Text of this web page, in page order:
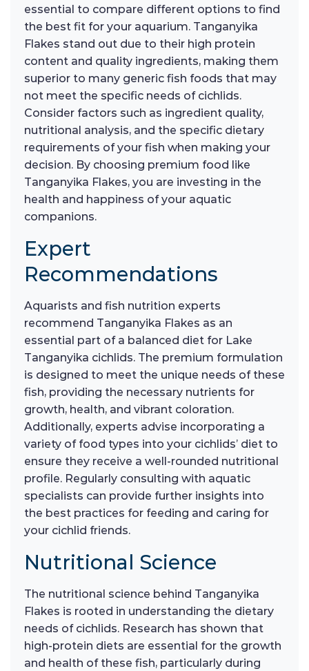
essential to compare different options to find
the best fit for your aquarium. Tanganyika
Flakes stand out due to their high protein
content and quality ingredients, making them
superior to many generic fish foods that may
not meet the specific needs of cichlids.
Consider factors such as ingredient quality,
nutritional analysis, and the specific dietary
requirements of your fish when making your
decision. By choosing premium food like
Tanganyika Flakes, you are investing in the
health and happiness of your aquatic
companions.
Expert
Recommendations
Aquarists and fish nutrition experts
recommend Tanganyika Flakes as an
essential part of a balanced diet for Lake
Tanganyika cichlids. The premium formulation
is designed to meet the unique needs of these
fish, providing the necessary nutrients for
growth, health, and vibrant coloration.
Additionally, experts advise incorporating a
variety of food types into your cichlids’ diet to
ensure they receive a well-rounded nutritional
profile. Regularly consulting with aquatic
specialists can provide further insights into
the best practices for feeding and caring for
your cichlid friends.
Nutritional Science
The nutritional science behind Tanganyika
Flakes is rooted in understanding the dietary
needs of cichlids. Research has shown that
high-protein diets are essential for the growth
and health of these fish, particularly during